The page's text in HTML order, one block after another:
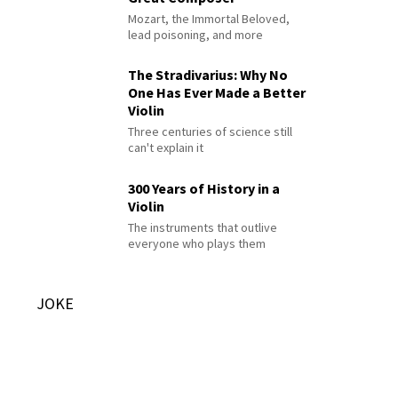
Mozart, the Immortal Beloved,
lead poisoning, and more
The Stradivarius: Why No
One Has Ever Made a Better
Violin
Three centuries of science still
can't explain it
300 Years of History in a
Violin
The instruments that outlive
everyone who plays them
JOKE